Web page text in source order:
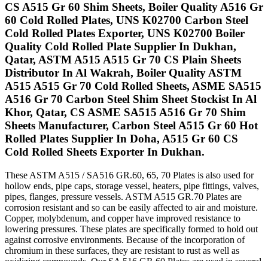
CS A515 Gr 60 Shim Sheets, Boiler Quality A516 Gr
60 Cold Rolled Plates, UNS K02700 Carbon Steel
Cold Rolled Plates Exporter, UNS K02700 Boiler
Quality Cold Rolled Plate Supplier In Dukhan,
Qatar, ASTM A515 A515 Gr 70 CS Plain Sheets
Distributor In Al Wakrah, Boiler Quality ASTM
A515 A515 Gr 70 Cold Rolled Sheets, ASME SA515
A516 Gr 70 Carbon Steel Shim Sheet Stockist In Al
Khor, Qatar, CS ASME SA515 A516 Gr 70 Shim
Sheets Manufacturer, Carbon Steel A515 Gr 60 Hot
Rolled Plates Supplier In Doha, A515 Gr 60 CS
Cold Rolled Sheets Exporter In Dukhan.
These ASTM A515 / SA516 GR.60, 65, 70 Plates is also used for
hollow ends, pipe caps, storage vessel, heaters, pipe fittings, valves,
pipes, flanges, pressure vessels. ASTM A515 GR.70 Plates are
corrosion resistant and so can be easily affected to air and moisture.
Copper, molybdenum, and copper have improved resistance to
lowering pressures. These plates are specifically formed to hold out
against corrosive environments. Because of the incorporation of
chromium in these surfaces, they are resistant to rust as well as